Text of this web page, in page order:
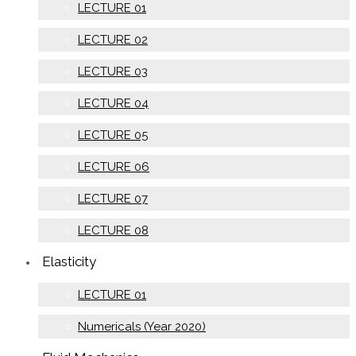
LECTURE 01
LECTURE 02
LECTURE 03
LECTURE 04
LECTURE 05
LECTURE 06
LECTURE 07
LECTURE 08
Elasticity
LECTURE 01
Numericals (Year 2020)